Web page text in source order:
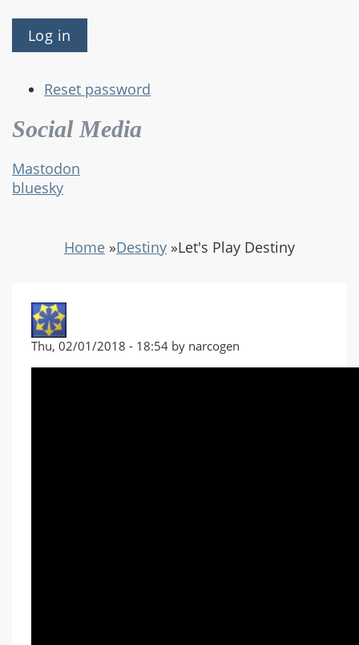
Reset password
Social Media
Mastodon
bluesky
Home »Destiny »Let's Play Destiny
Thu, 02/01/2018 - 18:54 by narcogen